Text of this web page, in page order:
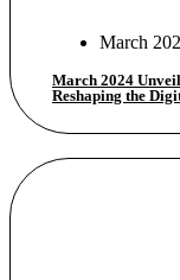
March
March 2024
Reshaping the